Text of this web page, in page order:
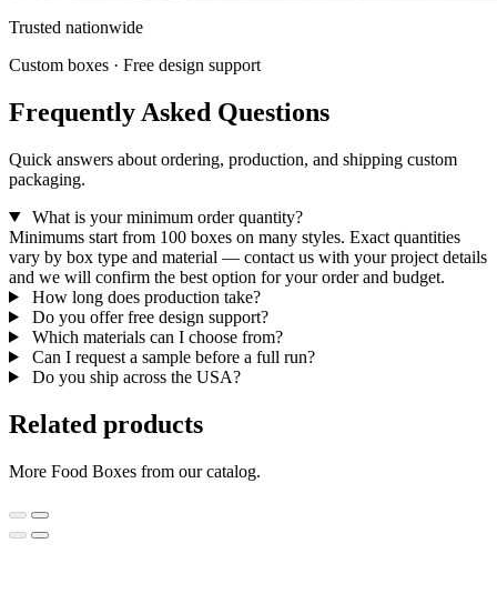
Trusted nationwide
Custom boxes · Free design support
Frequently Asked Questions
Quick answers about ordering, production, and shipping custom
packaging.
What is your minimum order quantity?
Minimums start from 100 boxes on many styles. Exact quantities
vary by box type and material — contact us with your project details
and we will confirm the best option for your order and budget.
How long does production take?
Do you offer free design support?
Which materials can I choose from?
Can I request a sample before a full run?
Do you ship across the USA?
Related products
More Food Boxes from our catalog.